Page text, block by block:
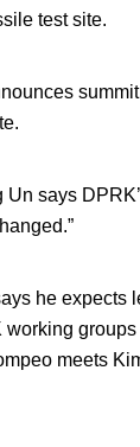
test site.
Un says
he expects
groups
meets